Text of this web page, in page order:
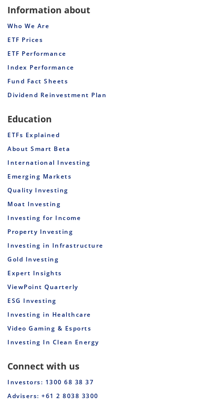
Information about
Who We Are
ETF Prices
ETF Performance
Index Performance
Fund Fact Sheets
Dividend Reinvestment Plan
Education
ETFs Explained
About Smart Beta
International Investing
Emerging Markets
Quality Investing
Moat Investing
Investing for Income
Property Investing
Investing in Infrastructure
Gold Investing
Expert Insights
ViewPoint Quarterly
ESG Investing
Investing in Healthcare
Video Gaming & Esports
Investing In Clean Energy
Connect with us
Investors: 1300 68 38 37
Advisers: +61 2 8038 3300